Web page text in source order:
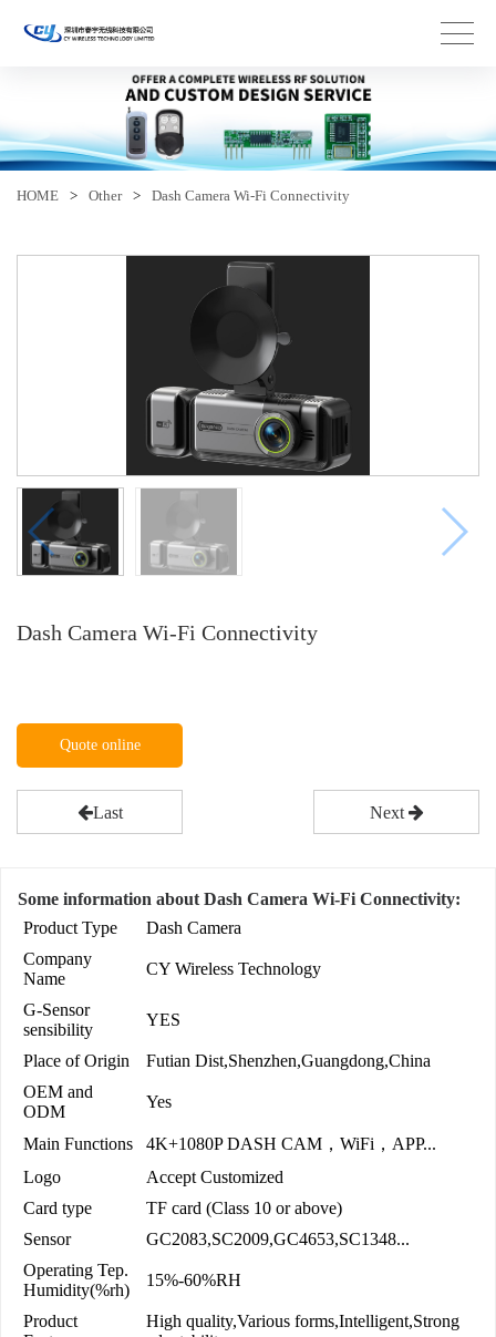
HOME > Other > Dash Camera Wi-Fi Connectivity
Dash Camera Wi-Fi Connectivity
Quote online
Last Next
Some information about Dash Camera Wi-Fi Connectivity:
Product Type
Dash Camera
Company
Name
CY Wireless Technology
G-Sensor
sensibility
YES
Place of Origin
Futian Dist,Shenzhen,Guangdong,China
OEM and
ODM
Yes
Main Functions
4K+1080P DASH CAM，WiFi，APP...
Logo
Accept Customized
Card type
TF card (Class 10 or above)
Sensor
GC2083,SC2009,GC4653,SC1348...
Operating Tep.
Humidity(%rh)
15%-60%RH
Product
High quality,Various forms,Intelligent,Strong